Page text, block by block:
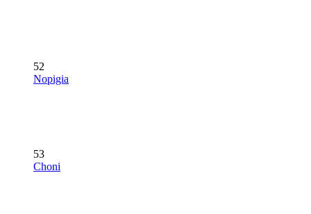
52
Nopigia
53
Choni